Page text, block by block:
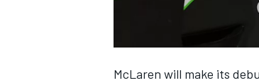
McLaren will make its